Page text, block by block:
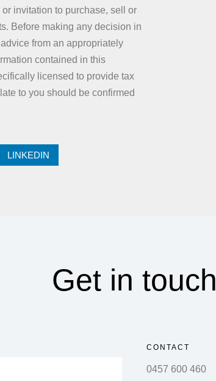
invitation to purchase, sell or
Before making any decision in
from an appropriately
contained in this
licensed to provide tax
to you should be confirmed
LINKEDIN
Get in touch
CONTACT
0457 600 460